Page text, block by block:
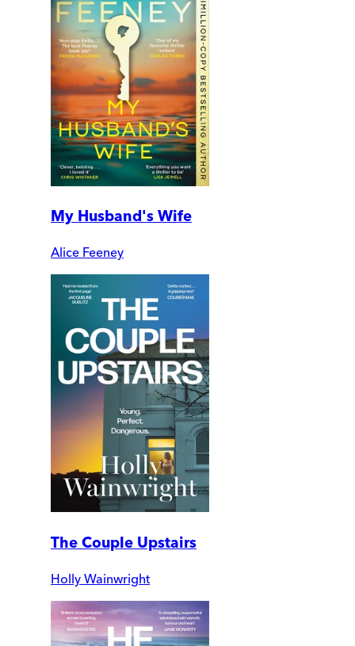
My Husband's Wife
Alice Feeney
The Couple Upstairs
Holly Wainwright